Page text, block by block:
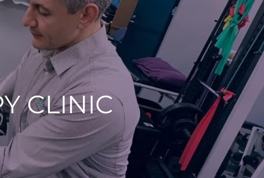
CLINIC